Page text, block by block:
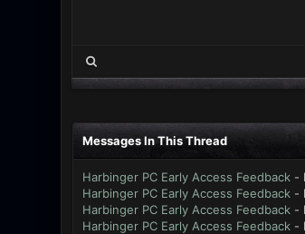
Messages In This Thread
Harbinger PC Early Access Feedback -
Harbinger PC Early Access Feedback -
Harbinger PC Early Access Feedback -
Harbinger PC Early Access Feedback -